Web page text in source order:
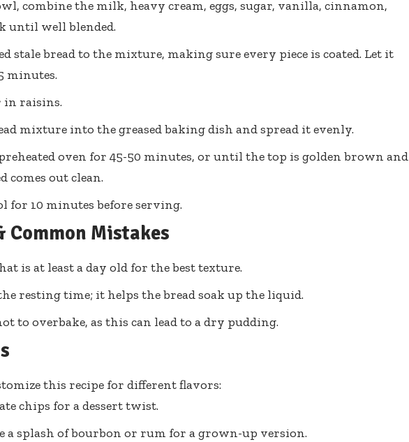
combine the milk, heavy cream, eggs, sugar, vanilla, cinnamon,
until well blended.
stale bread to the mixture, making sure every piece is coated. Let it
minutes.
in raisins.
mixture into the greased baking dish and spread it evenly.
oven for 45-50 minutes, or until the top is golden brown and
comes out clean.
for 10 minutes before serving.
Common Mistakes
is at least a day old for the best texture.
resting time; it helps the bread soak up the liquid.
to overbake, as this can lead to a dry pudding.
this recipe for different flavors:
chips for a dessert twist.
a splash of bourbon or rum for a grown-up version.